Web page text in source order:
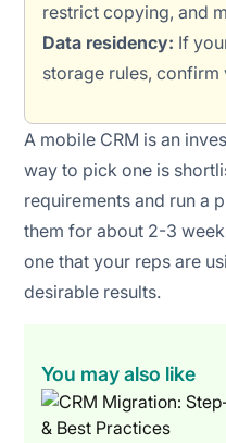
restrict copying, and
Data residency: If
storage rules,
A mobile CRM is an
way to pick one is
requirements and run a
them for about 2-3
one that your reps are
desirable results.
You may also like